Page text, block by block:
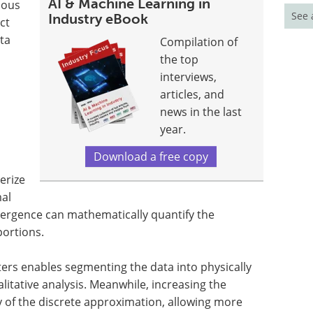
AI & Machine Learning in
Industry eBook
Compilation of
the top
interviews,
articles, and
news in the last
year.
Download a free copy
can mathematically quantify the
enables segmenting the data into physically
analysis. Meanwhile, increasing the
the discrete approximation, allowing more
See